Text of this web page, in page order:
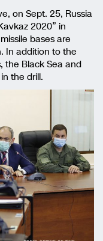
on Sept. 25, Russia
2020” in
bases are
In addition to the
the Black Sea and
the drill.